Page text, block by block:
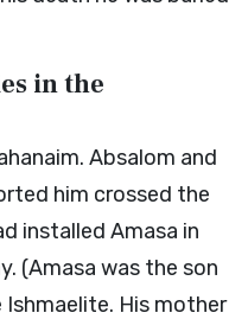
in the
Absalom and
him crossed the
installed Amasa in
(Amasa was the son
His mother